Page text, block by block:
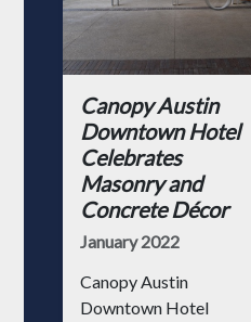
Canopy Austin
Downtown Hotel
Celebrates
Masonry and
Concrete Décor
January 2022
Canopy Austin
Downtown Hotel